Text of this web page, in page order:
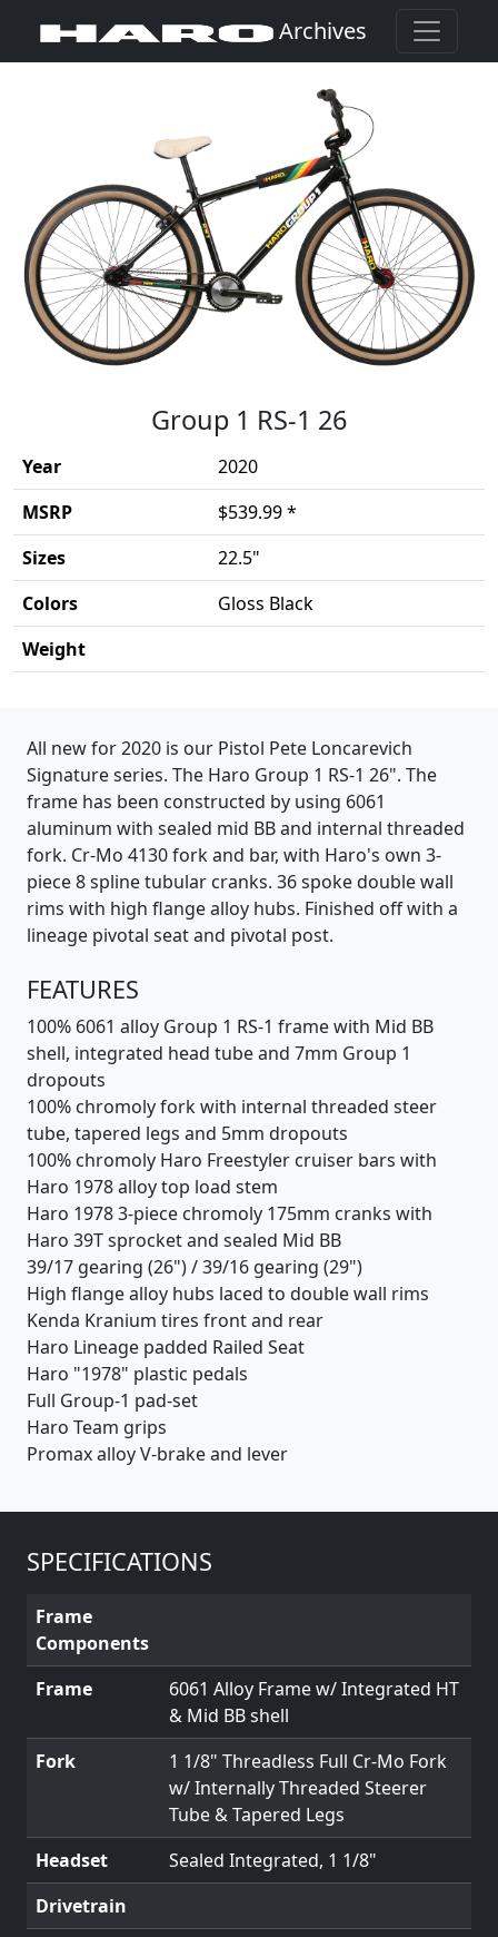
Archives
Group 1 RS-1 26
Year
2020
MSRP
$539.99 *
Sizes
22.5"
Colors
Gloss Black
Weight
All new for 2020 is our Pistol Pete Loncarevich
Signature series. The Haro Group 1 RS-1 26". The
frame has been constructed by using 6061
aluminum with sealed mid BB and internal threaded
fork. Cr-Mo 4130 fork and bar, with Haro's own 3-
piece 8 spline tubular cranks. 36 spoke double wall
rims with high flange alloy hubs. Finished off with a
lineage pivotal seat and pivotal post.
FEATURES
100% 6061 alloy Group 1 RS-1 frame with Mid BB
shell, integrated head tube and 7mm Group 1
dropouts
100% chromoly fork with internal threaded steer
tube, tapered legs and 5mm dropouts
100% chromoly Haro Freestyler cruiser bars with
Haro 1978 alloy top load stem
Haro 1978 3-piece chromoly 175mm cranks with
Haro 39T sprocket and sealed Mid BB
39/17 gearing (26") / 39/16 gearing (29")
High flange alloy hubs laced to double wall rims
Kenda Kranium tires front and rear
Haro Lineage padded Railed Seat
Haro "1978" plastic pedals
Full Group-1 pad-set
Haro Team grips
Promax alloy V-brake and lever
SPECIFICATIONS
Frame
Components
Frame
6061 Alloy Frame w/ Integrated HT
& Mid BB shell
Fork
1 1/8" Threadless Full Cr-Mo Fork
w/ Internally Threaded Steerer
Tube & Tapered Legs
Headset
Sealed Integrated, 1 1/8"
Drivetrain